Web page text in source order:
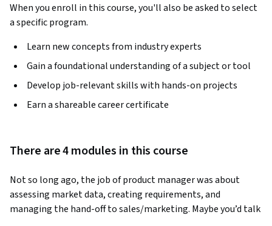
When you enroll in this course, you'll also be asked to select
a specific program.
Learn new concepts from industry experts
Gain a foundational understanding of a subject or tool
Develop job-relevant skills with hands-on projects
Earn a shareable career certificate
There are 4 modules in this course
Not so long ago, the job of product manager was about
assessing market data, creating requirements, and
managing the hand-off to sales/marketing. Maybe you’d talk